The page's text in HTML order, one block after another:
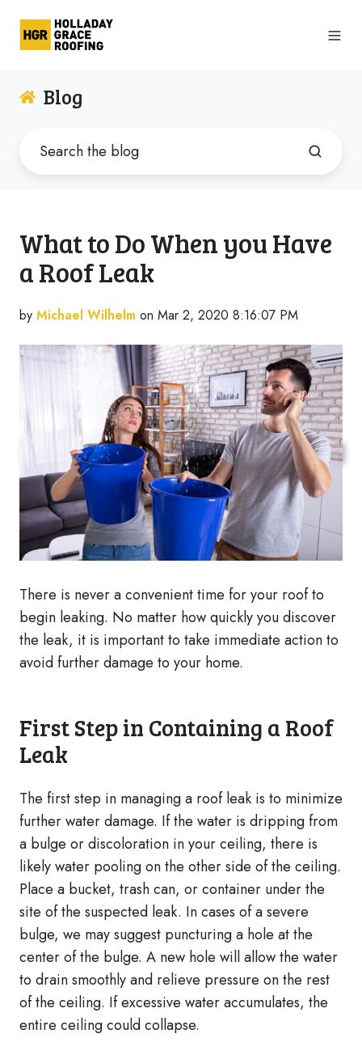
Blog
What to Do When you Have
a Roof Leak
by Michael Wilhelm on Mar 2, 2020 8:16:07 PM
There is never a convenient time for your roof to
begin leaking. No matter how quickly you discover
the leak, it is important to take immediate action to
avoid further damage to your home.
First Step in Containing a Roof
Leak
The first step in managing a roof leak is to minimize
further water damage. If the water is dripping from
a bulge or discoloration in your ceiling, there is
likely water pooling on the other side of the ceiling.
Place a bucket, trash can, or container under the
site of the suspected leak. In cases of a severe
bulge, we may suggest puncturing a hole at the
center of the bulge. A new hole will allow the water
to drain smoothly and relieve pressure on the rest
of the ceiling. If excessive water accumulates, the
entire ceiling could collapse.